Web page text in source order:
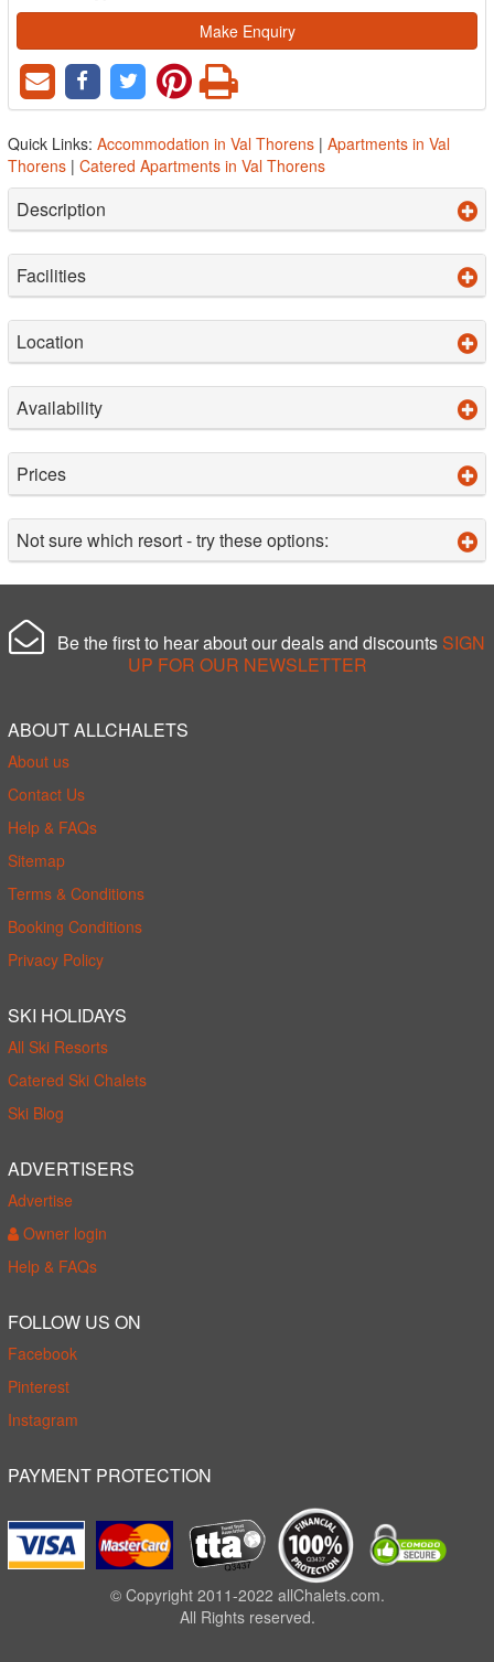
Make Enquiry
Quick Links: Accommodation in Val Thorens | Apartments in Val
Thorens | Catered Apartments in Val Thorens
Description
Facilities
Location
Availability
Prices
Not sure which resort - try these options:
Be the first to hear about our deals and discounts SIGN
UP FOR OUR NEWSLETTER
ABOUT ALLCHALETS
About us
Contact Us
Help & FAQs
Sitemap
Terms & Conditions
Booking Conditions
Privacy Policy
SKI HOLIDAYS
All Ski Resorts
Catered Ski Chalets
Ski Blog
ADVERTISERS
Advertise
Owner login
Help & FAQs
FOLLOW US ON
Facebook
Pinterest
Instagram
PAYMENT PROTECTION
© Copyright 2011-2022 allChalets.com.
All Rights reserved.